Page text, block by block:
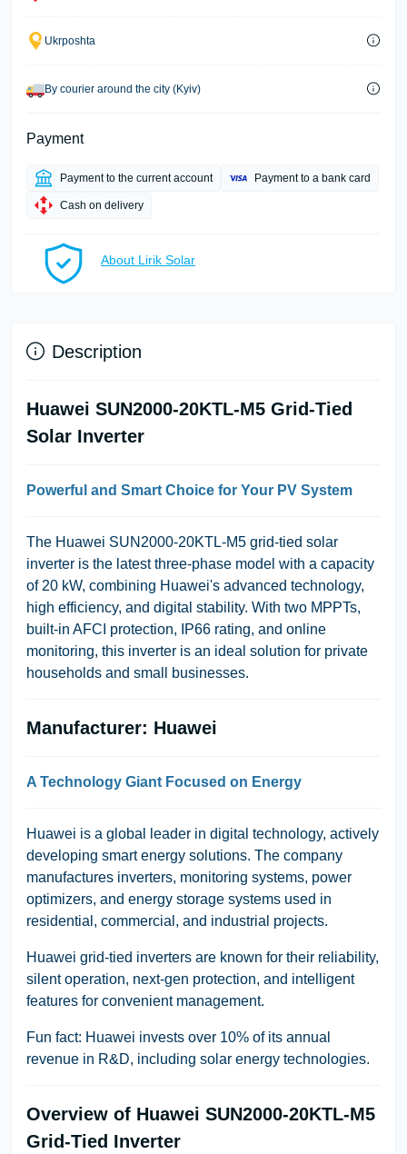
Ukrposhta
By courier around the city (Kyiv)
Payment
Payment to the current account Payment to a bank card
Cash on delivery
About Lirik Solar
Description
Huawei SUN2000-20KTL-M5 Grid-Tied
Solar Inverter
Powerful and Smart Choice for Your PV System
The Huawei SUN2000-20KTL-M5 grid-tied solar
inverter is the latest three-phase model with a capacity
of 20 kW, combining Huawei's advanced technology,
high efficiency, and digital stability. With two MPPTs,
built-in AFCI protection, IP66 rating, and online
monitoring, this inverter is an ideal solution for private
households and small businesses.
Manufacturer: Huawei
A Technology Giant Focused on Energy
Huawei is a global leader in digital technology, actively
developing smart energy solutions. The company
manufactures inverters, monitoring systems, power
optimizers, and energy storage systems used in
residential, commercial, and industrial projects.
Huawei grid-tied inverters are known for their reliability,
silent operation, next-gen protection, and intelligent
features for convenient management.
Fun fact: Huawei invests over 10% of its annual
revenue in R&D, including solar energy technologies.
Overview of Huawei SUN2000-20KTL-M5
Grid-Tied Inverter